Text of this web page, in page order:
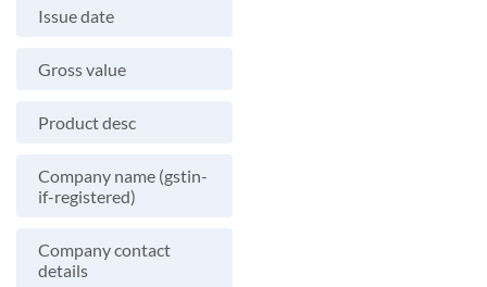
Issue date
Gross value
Product desc
Company name (gstin-
if-registered)
Company contact
details